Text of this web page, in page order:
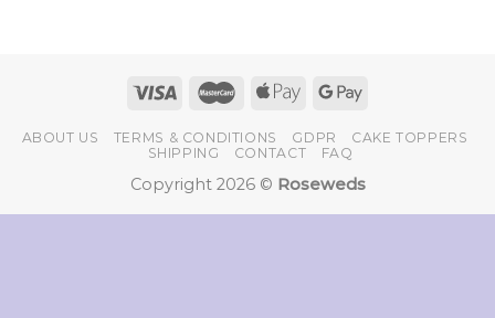
ABOUT US TERMS & CONDITIONS GDPR
CAKE TOPPERS
SHIPPING
CONTACT FAQ
Copyright 2026 © Roseweds